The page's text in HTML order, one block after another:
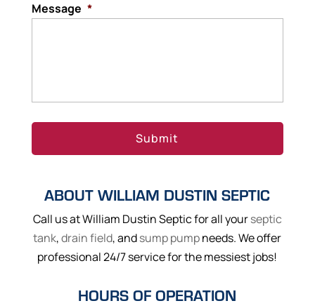
Message *
ABOUT WILLIAM DUSTIN SEPTIC
Call us at William Dustin Septic for all yourseptic
tank,drain field, andsump pumpneeds. We offer
professional 24/7 service for the messiest jobs!
HOURS OF OPERATION